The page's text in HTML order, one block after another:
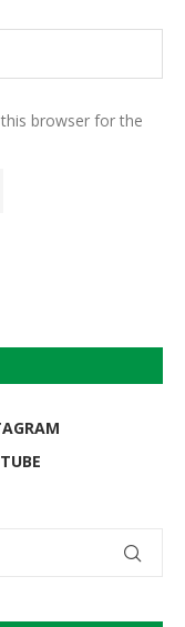
browser for the